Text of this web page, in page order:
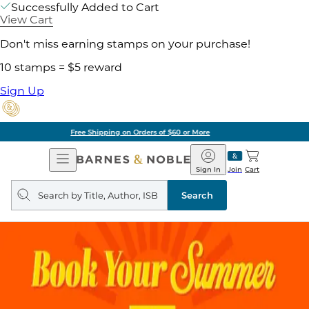
Successfully Added to Cart
View Cart
Don't miss earning stamps on your purchase!
10 stamps = $5 reward
Sign Up
Pick Up in Store: Ready in Two Hours
Open
Navigation
Barnes
&
Noble
Join
Sign In Cart
Search
query
Search